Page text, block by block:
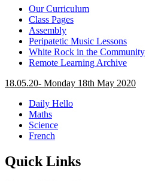
Our Curriculum
Class Pages
Assembly
Peripatetic Music Lessons
White Rock in the Community
Remote Learning Archive
18.05.20- Monday 18th May 2020
Daily Hello
Maths
Science
French
Quick Links